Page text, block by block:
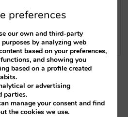
integration with Sipay, a
only hotel payment needs,
credit cards as a
with PCI and
preferences
our own and third-party
by analyzing web
based on your preferences,
and showing you
based on a profile created
or advertising
parties.
manage your consent and find
the cookies we use.